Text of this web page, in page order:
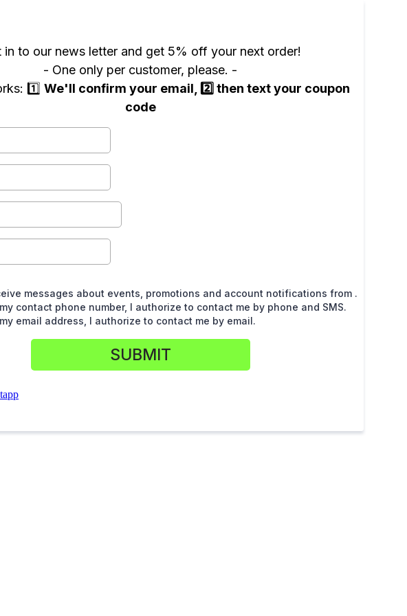
in to our news letter and get 5% off your next order!
- One only per customer, please. -
1️⃣ We'll confirm your email, 2️⃣ then text your coupon
code
messages about events, promotions and account notifications from .
contact phone number, I authorize to contact me by phone and SMS.
email address, I authorize to contact me by email.
SUBMIT